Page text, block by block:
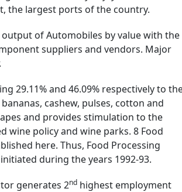
the largest ports of the country.
of Automobiles by value with the
suppliers and vendors. Major
29.11% and 46.09% respectively to
cashew, pulses, cotton and
and provides stimulation to the
wine policy and wine parks. 8 Food
here. Thus, Food Processing
during the years 1992-93.
generates 2nd highest employment